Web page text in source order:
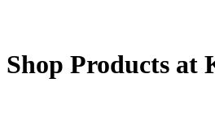
Shop Products at